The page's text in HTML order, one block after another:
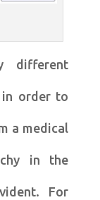
different
in order to
a medical
in the
For